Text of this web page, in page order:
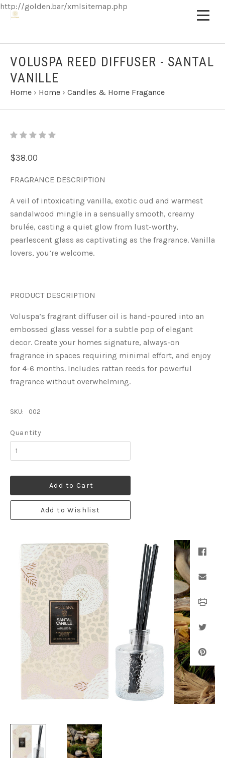
http://golden.bar/xmlsitemap.php
VOLUSPA REED DIFFUSER - SANTAL
VANILLE
Home › Home › Candles & Home Fragance
$38.00
FRAGRANCE DESCRIPTION
A veil of intoxicating vanilla, exotic oud and warmest
sandalwood mingle in a sensually smooth, creamy
brulée, casting a quiet glow from lust-worthy,
pearlescent glass as captivating as the fragrance. Vanilla
lovers, you’re welcome.
PRODUCT DESCRIPTION
Voluspa’s fragrant diffuser oil is hand-poured into an
embossed glass vessel for a subtle pop of elegant
decor. Create your homes signature, always-on
fragrance in spaces requiring minimal effort, and enjoy
for 4-6 months. Includes rattan reeds for powerful
fragrance without overwhelming.
SKU: 002
Quantity
Add to Cart
Add to Wishlist